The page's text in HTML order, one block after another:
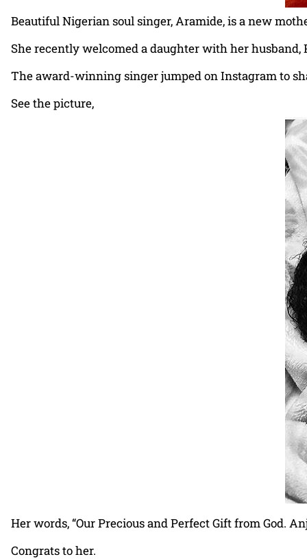
Beautiful Nigerian soul singer, Aramide, is a new
She recently welcomed a daughter with her husband,
The award-winning singer jumped on Instagram to
See the picture,
Her words, “Our Precious and Perfect Gift from God.
Congrats to her.